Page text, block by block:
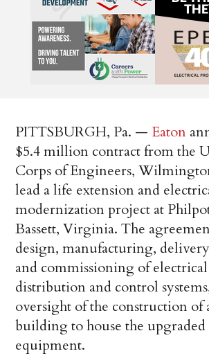
PITTSBURGH, Pa. —Eaton
$5.4 million contract from the
Corps of Engineers,
lead a life extension and
modernization project at
Bassett, Virginia. The
design, manufacturing,
and commissioning of
distribution and control
oversight of the construction of
building to house the
equipment.